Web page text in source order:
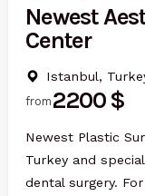
Newest
Center
Istanbul,
from 2200 $
Newest Plastic
Turkey and
dental surgery.